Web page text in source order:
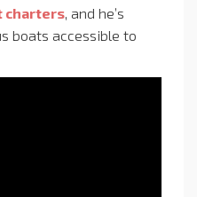
charters, and he’s
boats accessible to